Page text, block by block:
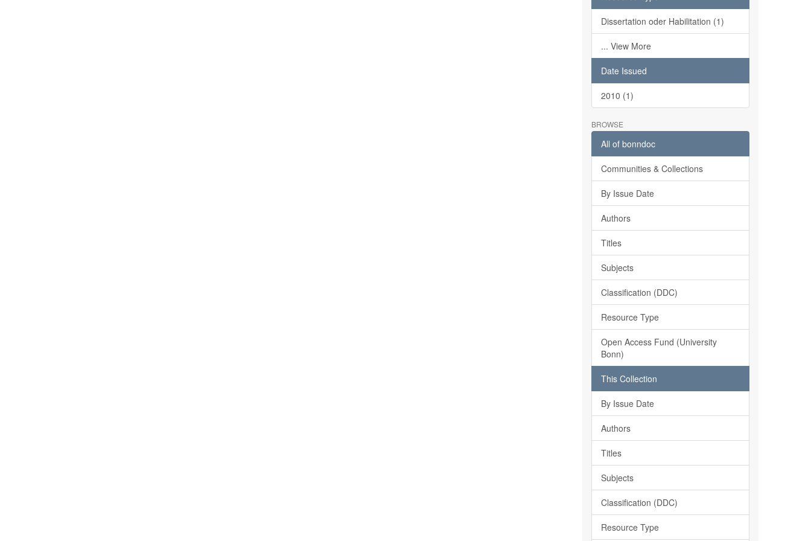
Dissertation oder Habilitation (1)
... View More
Date Issued
2010 (1)
BROWSE
All of bonndoc
Communities & Collections
By Issue Date
Authors
Titles
Subjects
Classification (DDC)
Resource Type
Open Access Fund (University
Bonn)
This Collection
By Issue Date
Authors
Titles
Subjects
Classification (DDC)
Resource Type